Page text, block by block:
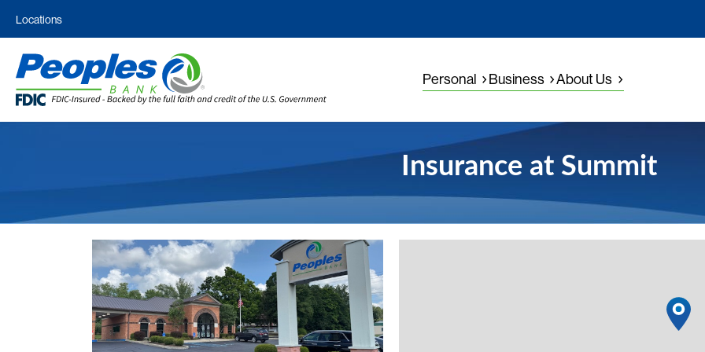
Locations
Personal Business About Us
Insurance at Summit
View